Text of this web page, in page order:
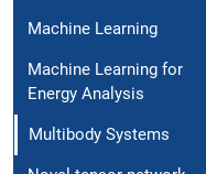
Machine Learning
Machine Learning for
Energy Analysis
Multibody Systems